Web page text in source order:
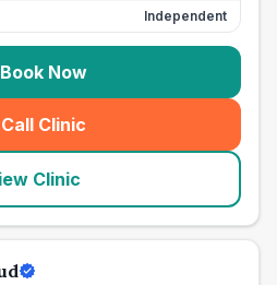
Independent
Book Now
Call Clinic
( seo_lab_card_freephone
Clinic